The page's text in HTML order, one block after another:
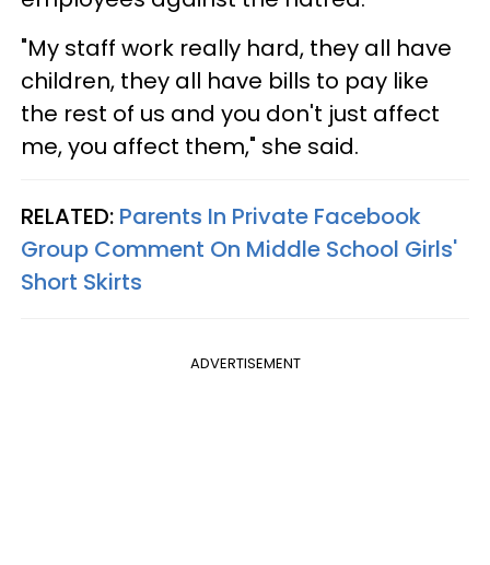
"My staff work really hard, they all have
children, they all have bills to pay like
the rest of us and you don't just affect
me, you affect them," she said.
RELATED: Parents In Private Facebook
Group Comment On Middle School Girls'
Short Skirts
ADVERTISEMENT